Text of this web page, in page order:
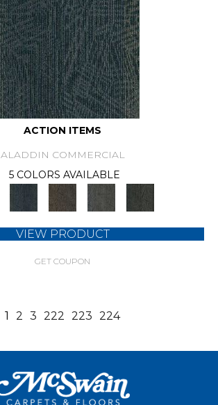
ACTION ITEMS
ALADDIN COMMERCIAL
5 COLORS AVAILABLE
VIEW PRODUCT
GET COUPON
1 2 3 222 223 224